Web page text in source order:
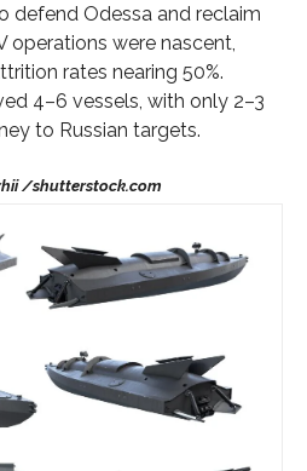
defend Odessa and reclaim
operations were nascent,
rates nearing 50%.
4–6 vessels, with only 2–3
to Russian targets.